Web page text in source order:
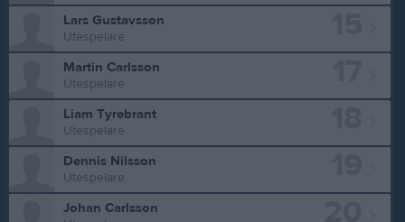
Lars Gustavsson
Utespelare
Martin Carlsson
Utespelare
Liam Tyrebrant
Utespelare
Dennis Nilsson
Utespelare
Johan Carlsson